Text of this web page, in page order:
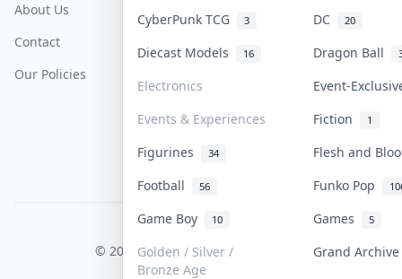
CyberPunk TCG 3 DC 20
Diecast Models 16 Dragon Ball
Electronics
Event-
Events & Experiences
Fiction 1
Figurines 34
Flesh and
Football
56 Funko Pop
Game Boy 10 Games 5
Golden / Silver /
Bronze Age
Grand
About Us
Contact
Our Policies
COLLEKTR, INC.
© 2026 Collektr. All rights reserved.